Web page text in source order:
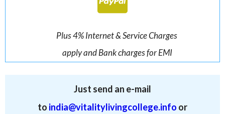
Plus 4% Internet & Service Charges
apply and Bank charges for EMI
Just send an e-mail
to india@vitalitylivingcollege.info or